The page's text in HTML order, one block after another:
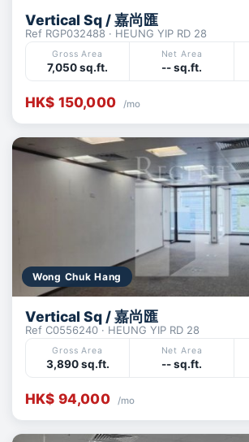
Vertical Sq / 嘉尚匯
Ref RGP032488 · HEUNG YIP RD 28
Gross Area
7,050 sq.ft.
Net Area
-- sq.ft.
HK$ 150,000 /mo
Wong Chuk Hang
Vertical Sq / 嘉尚匯
Ref C0556240 · HEUNG YIP RD 28
Gross Area
3,890 sq.ft.
Net Area
-- sq.ft.
HK$ 94,000 /mo